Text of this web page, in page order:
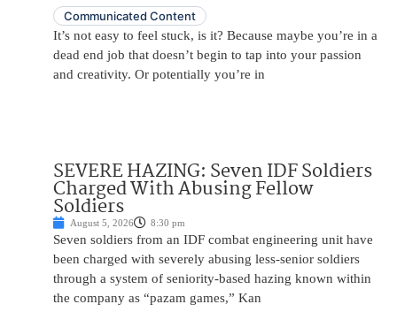
Communicated Content
It’s not easy to feel stuck, is it? Because maybe you’re in a
dead end job that doesn’t begin to tap into your passion
and creativity. Or potentially you’re in
SEVERE HAZING: Seven IDF Soldiers
Charged With Abusing Fellow
Soldiers
August 5, 2026 8:30 pm
Seven soldiers from an IDF combat engineering unit have
been charged with severely abusing less-senior soldiers
through a system of seniority-based hazing known within
the company as “pazam games,” Kan